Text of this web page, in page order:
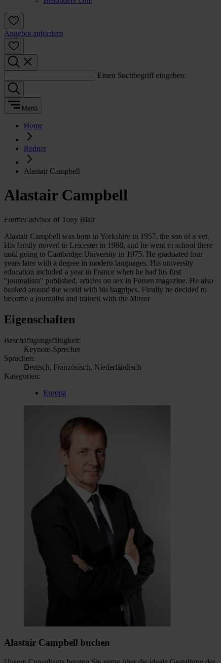
Angebot anfordern
Einen Suchbegriff eingeben:
Menü
Home
Redner
Alastair Campbell
Alastair Campbell
Former advisor of Tony Blair
Alastair Campbell was born in Yorkshire in 1957, the son of a vet.
His family moved to Leicester in 1968, and he went to school there
until going to Cambridge University in 1975. He graduated four
years later with a degree in modern languages. His university
education included a year in France when he had his first
"journalism" published, articles on sex in Forum magazine. He also
busked around the world with his bagpipes. Finally he decided to
become a journalist and trained with the Mirror
Eigenschaften
Beschäftigungsfähigkeit:
Keynote-Sprecher
Sprachen:
Deutsch, Französisch, Niederländisch
Kategorien:
Europa
Alastair Campbell buchen